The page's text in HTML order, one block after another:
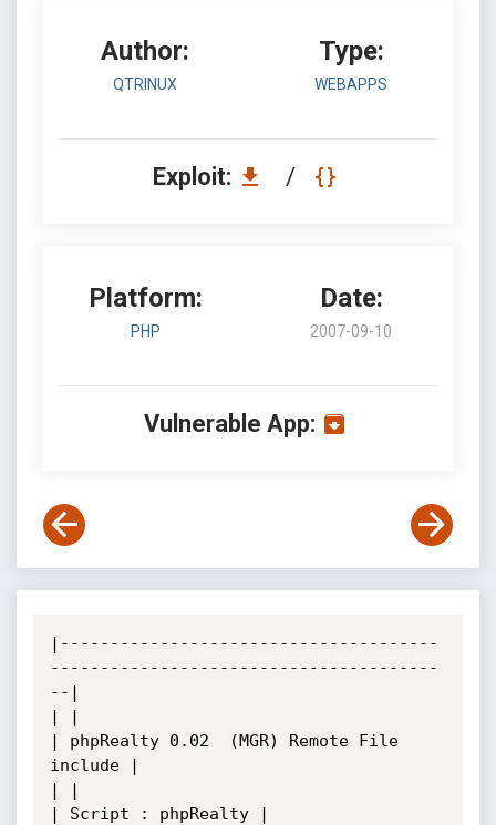
Author:
QTRINUX
Type:
WEBAPPS
Exploit: /
Platform:
PHP
Date:
2007-09-10
Vulnerable App:
|--------------------------------------
---------------------------------------
--|
| |
| phpRealty 0.02  (MGR) Remote File
include |
| |
| Script : phpRealty |